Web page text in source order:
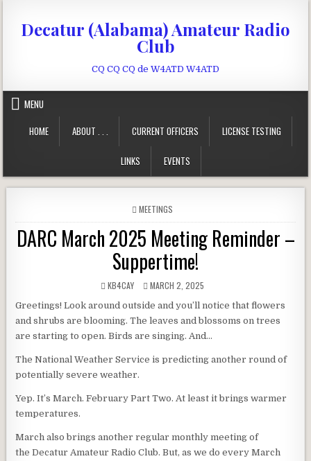
Decatur (Alabama) Amateur Radio
Club
CQ CQ CQ de W4ATD W4ATD
MENU
HOME
ABOUT . . . CURRENT OFFICERS LICENSE TESTING
LINKS EVENTS
POSTED IN
MEETINGS
DARC March 2025 Meeting Reminder –
Suppertime!
AUTHOR:
KB4CAY PUBLISHED DATE:
MARCH 2, 2025
Greetings! Look around outside and you’ll notice that flowers
and shrubs are blooming. The leaves and blossoms on trees
are starting to open. Birds are singing. And…
The National Weather Service is predicting another round of
potentially severe weather.
Yep. It’s March. February Part Two. At least it brings warmer
temperatures.
March also brings another regular monthly meeting of
the Decatur Amateur Radio Club. But, as we do every March